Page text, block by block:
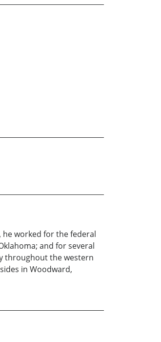
he worked for the federal
and for several
throughout the western
in Woodward,